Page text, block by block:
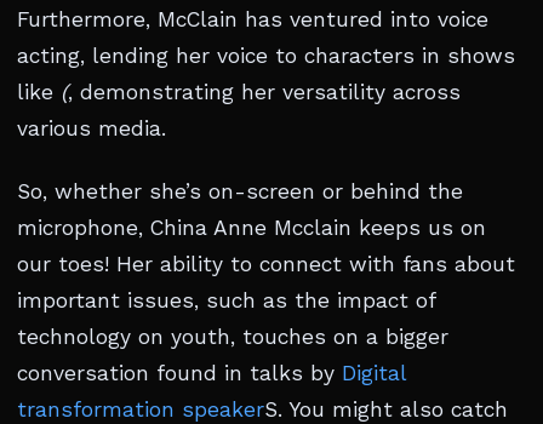
Furthermore, McClain has ventured into voice
acting, lending her voice to characters in shows
like (, demonstrating her versatility across
various media.
So, whether she’s on-screen or behind the
microphone, China Anne Mcclain keeps us on
our toes! Her ability to connect with fans about
important issues, such as the impact of
technology on youth, touches on a bigger
conversation found in talks by Digital
transformation speakerS. You might also catch